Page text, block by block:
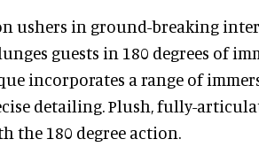
ushers in ground-breaking
guests in 180 degrees of
incorporates a range of
detailing. Plush, fully-
the 180 degree action.